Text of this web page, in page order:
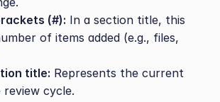
(#): In a section title, this
of items added (e.g., files,
title: Represents the current
cycle.